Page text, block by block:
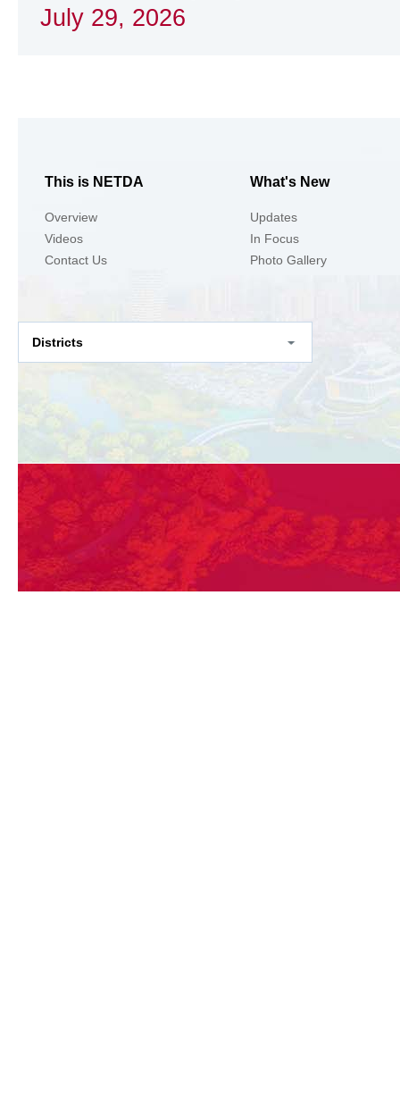
July 29, 2026
This is NETDA
Overview
Videos
Contact Us
What's New
Updates
In Focus
Photo Gallery
Districts